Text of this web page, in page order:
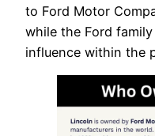
to Ford Motor
while the Ford
influence within the